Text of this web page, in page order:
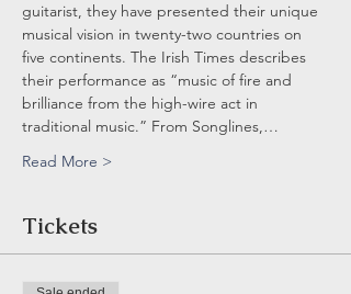
guitarist, they have presented their unique
musical vision in twenty-two countries on
five continents. The Irish Times describes
their performance as “music of fire and
brilliance from the high-wire act in
traditional music.” From Songlines,…
Read More >
Tickets